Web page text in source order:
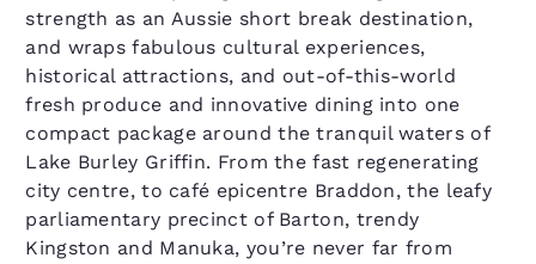
strength as an Aussie short break destination,
and wraps fabulous cultural experiences,
historical attractions, and out-of-this-world
fresh produce and innovative dining into one
compact package around the tranquil waters of
Lake Burley Griffin. From the fast regenerating
city centre, to café epicentre Braddon, the leafy
parliamentary precinct of Barton, trendy
Kingston and Manuka, you’re never far from